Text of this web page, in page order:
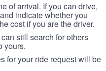
of arrival. If you can drive,
indicate whether you
cost if you are the driver.
still search for others
yours.
for your ride request will be